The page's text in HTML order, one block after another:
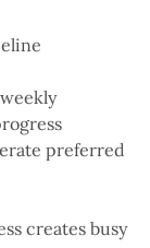
preferred
creates busy